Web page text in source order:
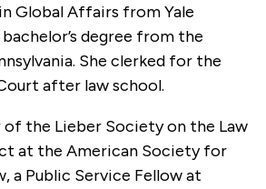
Global Affairs from Yale
degree from the
She clerked for the
after law school.
of the Lieber Society on the Law
at the American Society for
a Public Service Fellow at